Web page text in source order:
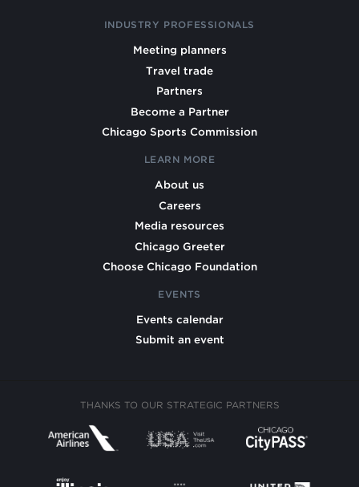
INDUSTRY PROFESSIONALS
Meeting planners
Travel trade
Partners
Become a Partner
Chicago Sports Commission
LEARN MORE
About us
Careers
Media resources
Chicago Greeter
Choose Chicago Foundation
EVENTS
Events calendar
Submit an event
THANKS TO OUR STRATEGIC PARTNERS